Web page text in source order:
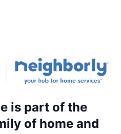
is part of the
of home and